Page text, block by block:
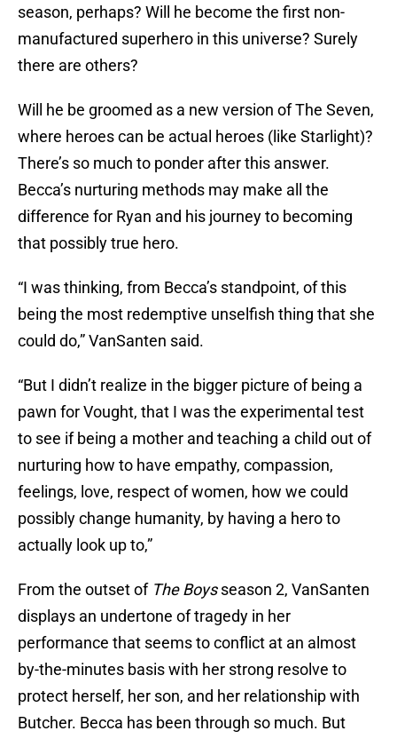
season, perhaps? Will he become the first non-
manufactured superhero in this universe? Surely
there are others?
Will he be groomed as a new version of The Seven,
where heroes can be actual heroes (like Starlight)?
There’s so much to ponder after this answer.
Becca’s nurturing methods may make all the
difference for Ryan and his journey to becoming
that possibly true hero.
“I was thinking, from Becca’s standpoint, of this
being the most redemptive unselfish thing that she
could do,” VanSanten said.
“But I didn’t realize in the bigger picture of being a
pawn for Vought, that I was the experimental test
to see if being a mother and teaching a child out of
nurturing how to have empathy, compassion,
feelings, love, respect of women, how we could
possibly change humanity, by having a hero to
actually look up to,”
From the outset of The Boysseason 2, VanSanten
displays an undertone of tragedy in her
performance that seems to conflict at an almost
by-the-minutes basis with her strong resolve to
protect herself, her son, and her relationship with
Butcher. Becca has been through so much. But